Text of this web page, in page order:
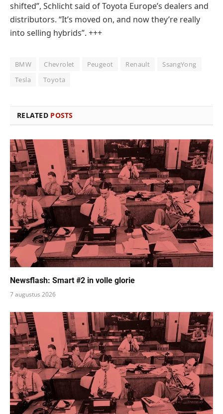
shifted”, Schlicht said of Toyota Europe’s dealers and
distributors. “It’s moved on, and now they’re really
into selling hybrids”. +++
BMW Chevrolet Peugeot Renault
SsangYong
Tesla
Toyota
RELATED POSTS
Newsflash: Smart #2 in volle glorie
7 augustus 2026